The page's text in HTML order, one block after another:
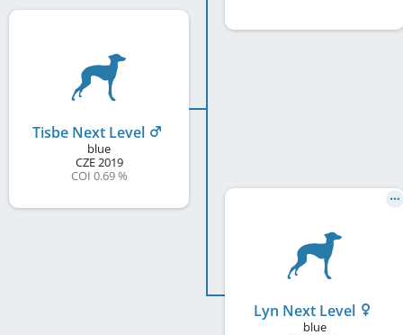
Tisbe Next Level
blue
CZE2019
COI 0.69 %
Lyn Next Level
blue